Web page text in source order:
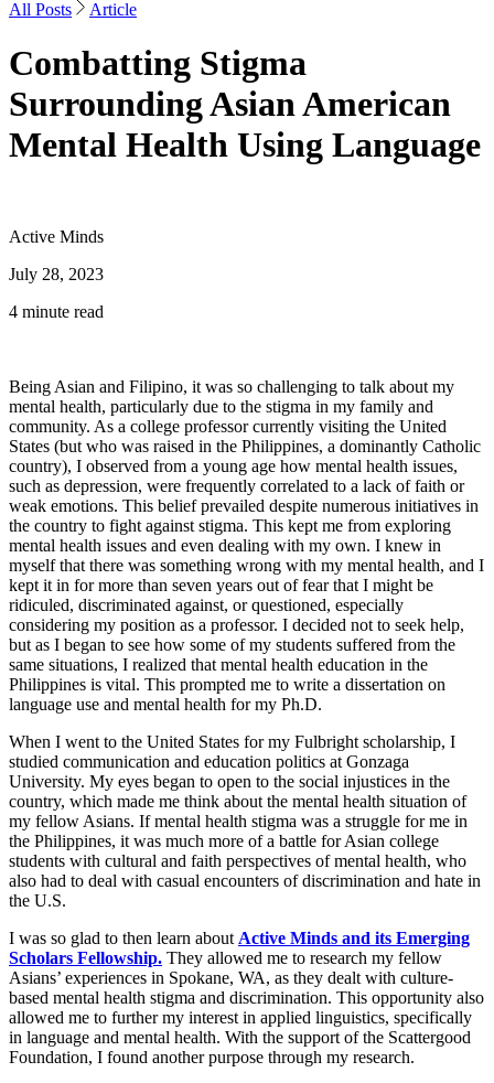
All Posts
Article
Combatting Stigma
Surrounding Asian American
Mental Health Using Language
Active Minds
July 28, 2023
4 minute read
Being Asian and Filipino, it was so challenging to talk about my
mental health, particularly due to the stigma in my family and
community. As a college professor currently visiting the United
States (but who was raised in the Philippines, a dominantly Catholic
country), I observed from a young age how mental health issues,
such as depression, were frequently correlated to a lack of faith or
weak emotions. This belief prevailed despite numerous initiatives in
the country to fight against stigma. This kept me from exploring
mental health issues and even dealing with my own. I knew in
myself that there was something wrong with my mental health, and I
kept it in for more than seven years out of fear that I might be
ridiculed, discriminated against, or questioned, especially
considering my position as a professor. I decided not to seek help,
but as I began to see how some of my students suffered from the
same situations, I realized that mental health education in the
Philippines is vital. This prompted me to write a dissertation on
language use and mental health for my Ph.D.
When I went to the United States for my Fulbright scholarship, I
studied communication and education politics at Gonzaga
University. My eyes began to open to the social injustices in the
country, which made me think about the mental health situation of
my fellow Asians. If mental health stigma was a struggle for me in
the Philippines, it was much more of a battle for Asian college
students with cultural and faith perspectives of mental health, who
also had to deal with casual encounters of discrimination and hate in
the U.S.
I was so glad to then learn about Active Minds and its Emerging
Scholars Fellowship. They allowed me to research my fellow
Asians’ experiences in Spokane, WA, as they dealt with culture-
based mental health stigma and discrimination. This opportunity also
allowed me to further my interest in applied linguistics, specifically
in language and mental health. With the support of the Scattergood
Foundation, I found another purpose through my research.